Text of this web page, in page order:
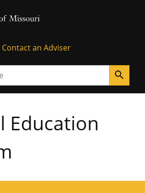
Homepage
Missouri Homepage
Contact an Adviser
search
Education